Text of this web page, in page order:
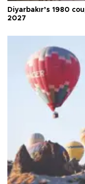
Diyarbakır’s 1980
2027